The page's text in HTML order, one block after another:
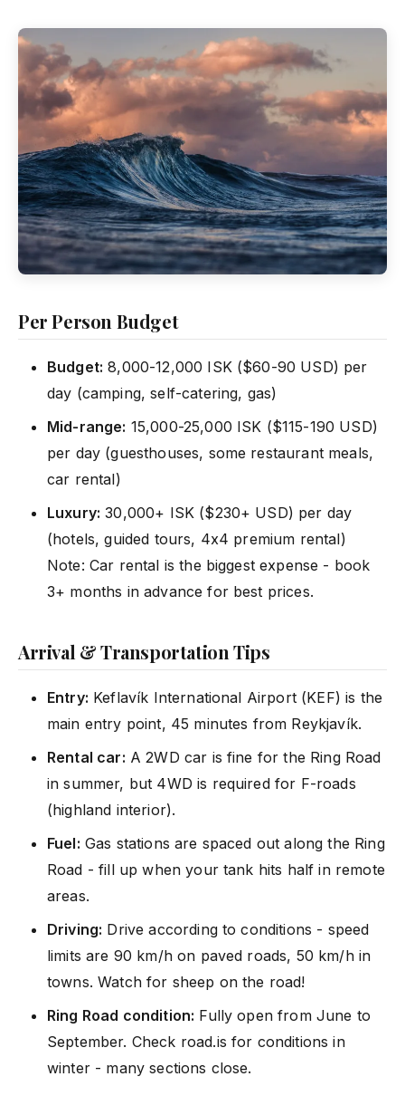
Per Person Budget
Budget: 8,000-12,000 ISK ($60-90 USD) per
day (camping, self-catering, gas)
Mid-range: 15,000-25,000 ISK ($115-190 USD)
per day (guesthouses, some restaurant meals,
car rental)
Luxury: 30,000+ ISK ($230+ USD) per day
(hotels, guided tours, 4x4 premium rental)
Note: Car rental is the biggest expense - book
3+ months in advance for best prices.
Arrival & Transportation Tips
Entry: Keflavík International Airport (KEF) is the
main entry point, 45 minutes from Reykjavík.
Rental car: A 2WD car is fine for the Ring Road
in summer, but 4WD is required for F-roads
(highland interior).
Fuel: Gas stations are spaced out along the Ring
Road - fill up when your tank hits half in remote
areas.
Driving: Drive according to conditions - speed
limits are 90 km/h on paved roads, 50 km/h in
towns. Watch for sheep on the road!
Ring Road condition: Fully open from June to
September. Check road.is for conditions in
winter - many sections close.